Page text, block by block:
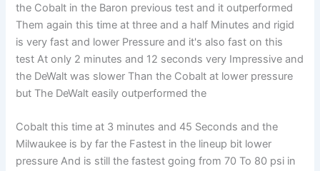
the Cobalt in the Baron previous test and it outperformed
Them again this time at three and a half Minutes and rigid
is very fast and lower Pressure and it's also fast on this
test At only 2 minutes and 12 seconds very Impressive and
the DeWalt was slower Than the Cobalt at lower pressure
but The DeWalt easily outperformed the
Cobalt this time at 3 minutes and 45 Seconds and the
Milwaukee is by far the Fastest in the lineup bit lower
pressure And is still the fastest going from 70 To 80 psi in